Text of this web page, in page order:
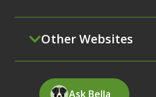
Other Websites
Ask Bella